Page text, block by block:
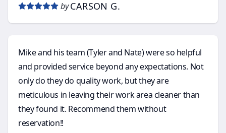
by CARSON G.
Mike and his team (Tyler and Nate) were so helpful
and provided service beyond any expectations. Not
only do they do quality work, but they are
meticulous in leaving their work area cleaner than
they found it. Recommend them without
reservation!!